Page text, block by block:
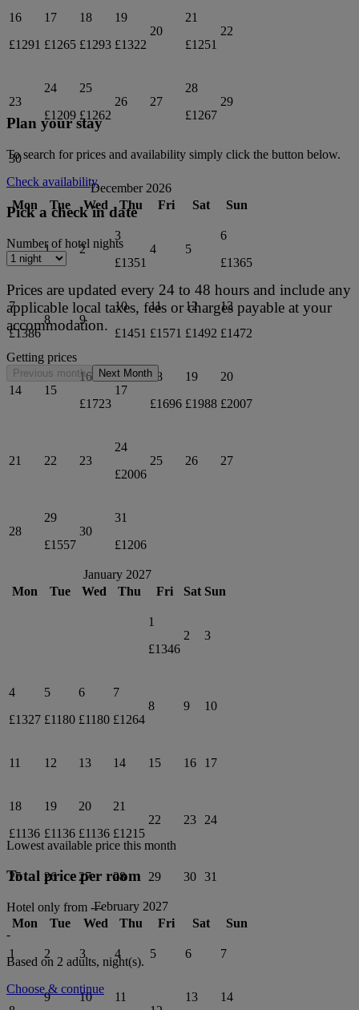
16
£1291
17
£1265
18
£1293
19
£1322
20
21
£1251
22
23
24
£1209
25
£1262
26 27
28
£1267
29
30
December 2026
Mon
Tue Wed Thu Fri Sat Sun
1 2
3
£1351
4 5
6
£1365
7
£1386
8 9
10
£1451
11
£1571
12
£1492
13
£1472
14 15
16
£1723
17
18
£1696
19
£1988
20
£2007
21 22 23
24
£2006
25 26 27
28
29
£1557
30
31
£1206
January 2027
Mon
Tue Wed Thu Fri Sat Sun
1
£1346
2 3
4
£1327
5
£1180
6
£1180
7
£1264
8 9 10
11 12 13 14 15 16 17
18
£1136
19
£1136
20
£1136
21
£1215
22 23 24
25 26 27 28 29 30 31
February 2027
Mon
Tue Wed Thu Fri Sat Sun
1 2 3 4 5 6 7
9 10
11
13 14
Plan your stay
To search for prices and availability simply click the button below.
Check availability
Pick a check in date
Number of hotel nights
Prices are updated every 24 to 48 hours and include any
applicable local taxes, fees or charges payable at your
accommodation.
Getting prices
Previous month Next Month
Lowest available price this month
Total price per room
Hotel only from ---
-
Based on 2 adults, night(s).
Choose & continue